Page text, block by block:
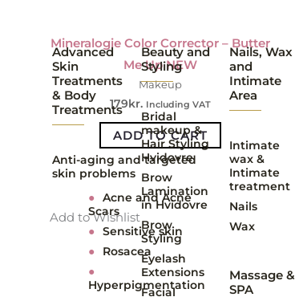
Advanced
Skin
Treatments
& Body
Treatments
Anti-aging and targeted
skin problems
●
Acne and Acne
Scars
●
Sensitive skin
●
Rosacea
●
Hyperpigmentation
Beauty and
Styling
Bridal
makeup &
Hair Styling
Hvidovre
Brow
Lamination
in Hvidovre
Brow
Styling
Eyelash
Extensions
Facial
Nails, Wax
and
Intimate
Area
Intimate
wax &
Intimate
treatment
Nails
Wax
Massage &
SPA
Mineralogie Color Corrector – Butter
Me Up NEW
Makeup
179kr. Including VAT
ADD TO CART
Add to Wishlist